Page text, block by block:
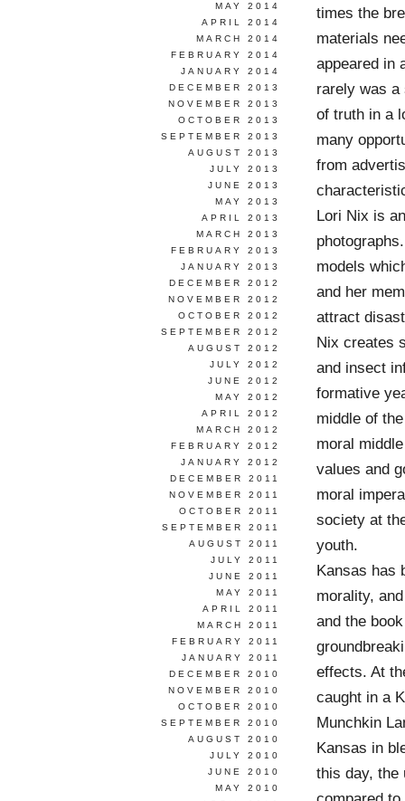
times the
materials
appeared in
rarely was a
of truth in a
many
from
Lori Nix is
models
and her
attract
Nix creates
and insect
formative
middle of
moral
values and
moral
society at
youth.
Kansas has
morality,
and the
effects. At
caught in a
Munchkin
Kansas in
this day, the
MAY 2014
APRIL 2014
MARCH 2014
FEBRUARY 2014
JANUARY 2014
DECEMBER 2013
NOVEMBER 2013
OCTOBER 2013
SEPTEMBER 2013
AUGUST 2013
JULY 2013
JUNE 2013
MAY 2013
APRIL 2013
MARCH 2013
FEBRUARY 2013
JANUARY 2013
DECEMBER 2012
NOVEMBER 2012
OCTOBER 2012
SEPTEMBER 2012
AUGUST 2012
JULY 2012
JUNE 2012
MAY 2012
APRIL 2012
MARCH 2012
FEBRUARY 2012
JANUARY 2012
DECEMBER 2011
NOVEMBER 2011
OCTOBER 2011
SEPTEMBER 2011
AUGUST 2011
JULY 2011
JUNE 2011
MAY 2011
APRIL 2011
MARCH 2011
FEBRUARY 2011
JANUARY 2011
DECEMBER 2010
NOVEMBER 2010
OCTOBER 2010
SEPTEMBER 2010
AUGUST 2010
JULY 2010
JUNE 2010
MAY 2010